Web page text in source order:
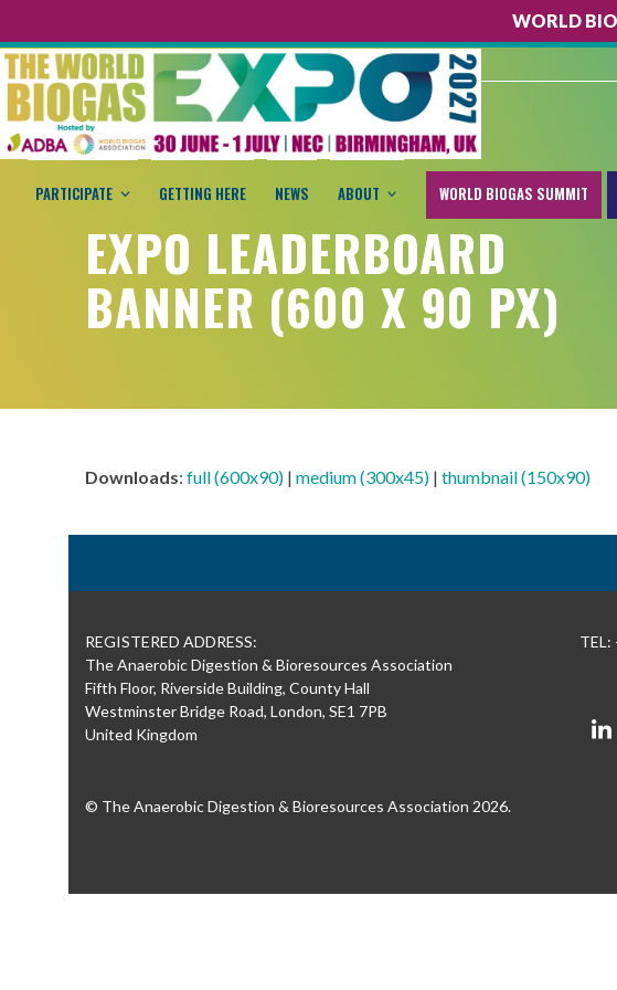
WORLD
PARTICIPATE GETTING HERE NEWS ABOUT WORLD BIOGAS SUMMIT
EXPO LEADERBOARD
BANNER (600 X 90 PX)
Downloads: full (600x90) | medium (300x45) | thumbnail (150x90)
REGISTERED ADDRESS:
The Anaerobic Digestion & Bioresources Association
Fifth Floor, Riverside Building, County Hall
Westminster Bridge Road, London, SE1 7PB
United Kingdom
© The Anaerobic Digestion & Bioresources Association 2026.
TEL: